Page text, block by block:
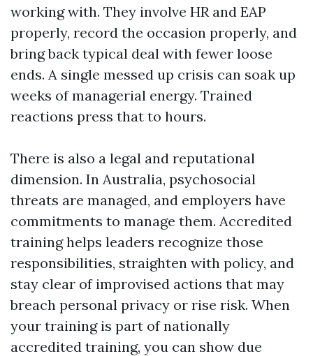
working with. They involve HR and EAP
properly, record the occasion properly, and
bring back typical deal with fewer loose
ends. A single messed up crisis can soak up
weeks of managerial energy. Trained
reactions press that to hours.
There is also a legal and reputational
dimension. In Australia, psychosocial
threats are managed, and employers have
commitments to manage them. Accredited
training helps leaders recognize those
responsibilities, straighten with policy, and
stay clear of improvised actions that may
breach personal privacy or rise risk. When
your training is part of nationally
accredited training, you can show due